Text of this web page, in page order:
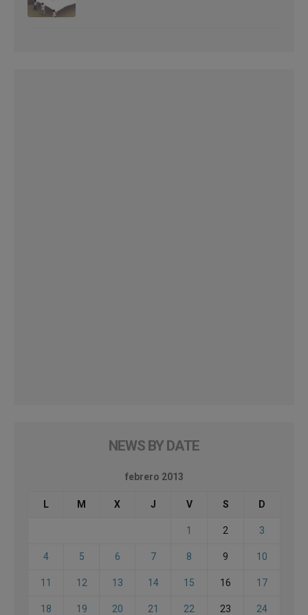
NEWS BY DATE
febrero 2013
L M X J V S D
1 2 3
4 5 6 7 8 9 10
11 12 13 14 15 16 17
18 19 20 21 22 23 24